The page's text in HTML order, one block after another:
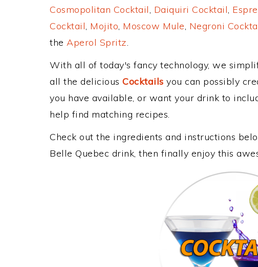
Cosmopolitan Cocktail, Daiquiri Cocktail,
Cocktail, Mojito, Moscow Mule, Negroni
the Aperol Spritz.
With all of today's fancy technology, we
all the delicious Cocktails you can possibly
you have available, or want your drink to
help find matching recipes.
Check out the ingredients and instructions
Belle Quebec drink, then finally enjoy this